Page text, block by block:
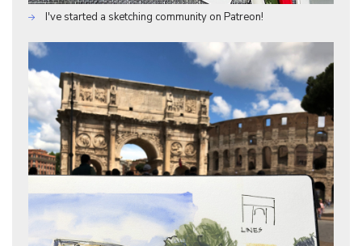
I've started a sketching community on Patreon!